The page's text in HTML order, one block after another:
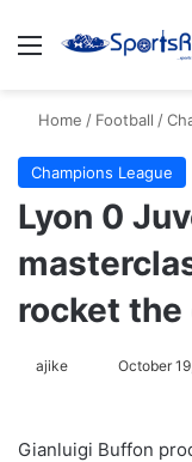
Menu
Home / Football /
Champions League
Lyon 0
rocket
ajike
l
October
Gianluigi Buffon